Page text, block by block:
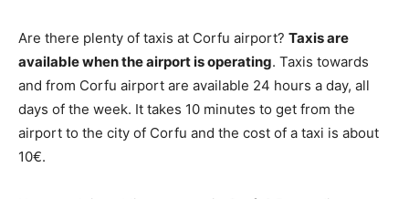
Are there plenty of taxis at Corfu airport? Taxis are
available when the airport is operating. Taxis towards
and from Corfu airport are available 24 hours a day, all
days of the week. It takes 10 minutes to get from the
airport to the city of Corfu and the cost of a taxi is about
10€.